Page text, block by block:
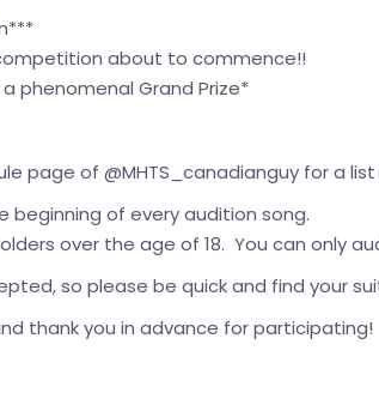
about to commence!!
phenomenal Grand Prize*
page of @MHTS_canadianguy for a
beginning of every audition song.
over the age of 18. You can only
so please be quick and find your
thank you in advance for participating!